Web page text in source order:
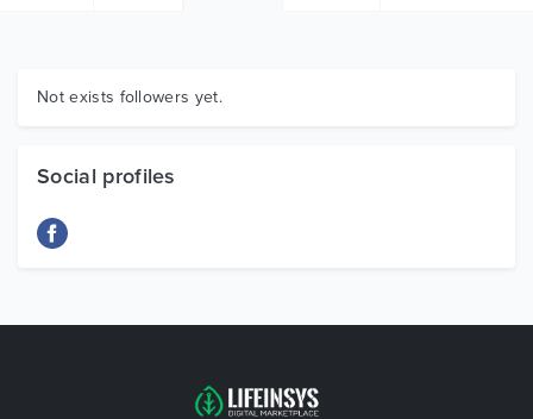
Graphics
Not exists followers yet.
Social profiles